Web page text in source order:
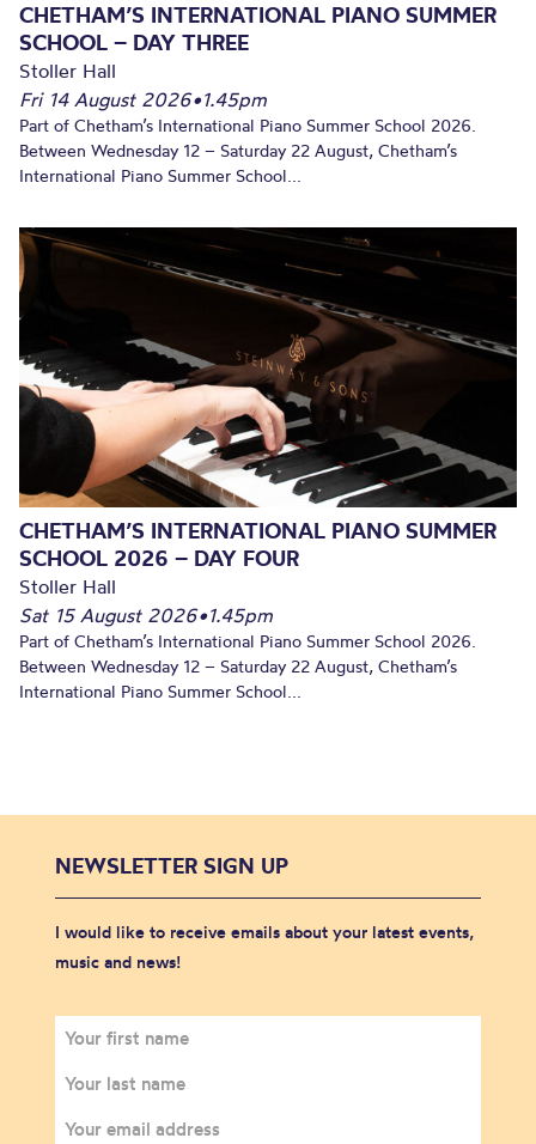
CHETHAM’S INTERNATIONAL PIANO SUMMER
SCHOOL – DAY THREE
Stoller Hall
Fri 14 August 2026•1.45pm
Part of Chetham’s International Piano Summer School 2026.
Between Wednesday 12 – Saturday 22 August, Chetham’s
International Piano Summer School...
CHETHAM’S INTERNATIONAL PIANO SUMMER
SCHOOL 2026 – DAY FOUR
Stoller Hall
Sat 15 August 2026•1.45pm
Part of Chetham’s International Piano Summer School 2026.
Between Wednesday 12 – Saturday 22 August, Chetham’s
International Piano Summer School...
NEWSLETTER SIGN UP
I would like to receive emails about your latest events,
music and news!